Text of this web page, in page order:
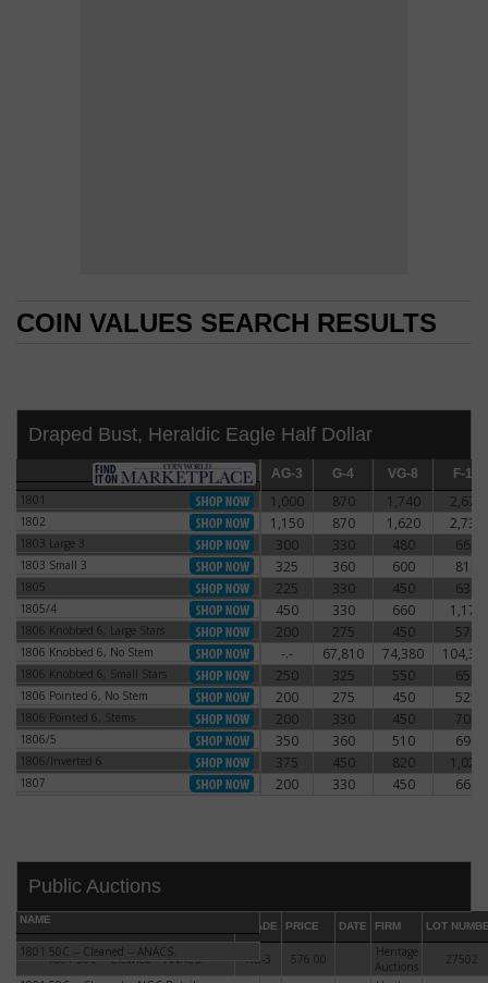
COIN VALUES SEARCH RESULTS
Draped Bust, Heraldic Eagle Half Dollar
AG-3 G-4 VG-8 F-12
AG-3 G-4 VG-8
F-12
1801
1,000 870 1,740 2,670
1802 1,150 870 1,620 2,730
1803 Large 3 300 330 480 660
1803 Small 3 325 360 600 810
1805 225 330 450 630
1805/4 450 330 660 1,170
1806 Knobbed 6, Large Stars
1806 Knobbed 6, Large Stars 200 275 450 575
1806 Knobbed 6, No Stem
1806 Knobbed 6, No Stem -.- 67,810 74,380
1806 Knobbed 6, Small Stars
1806 Knobbed 6, Small Stars 250 325 550 650
1806 Pointed 6, No Stem
1806 Pointed 6, No Stem 200 275 450 525
1806 Pointed 6, Stems1806 Pointed 6, Stems 200 330 450 700
1806/5 350 360 510 690
1806/Inverted 61806/Inverted 6 375 450 820 1,020
1807 200 330 450 660
Public Auctions
NAME
GRADE PRICE DATE FIRM LOT
1801 50C -- Cleaned -- ANACS.
1801 50C -- Cleaned -- ANACS. AG-3 576.00
Heritage
Auctions
27502